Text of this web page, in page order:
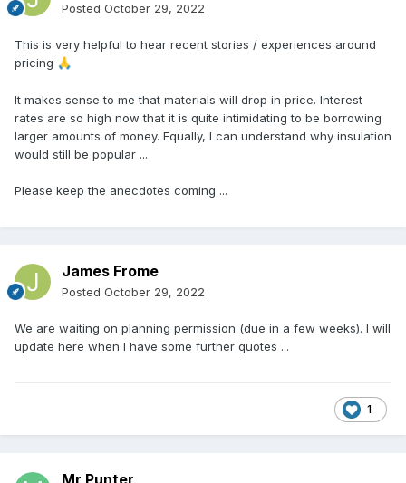
Posted October 29, 2022
This is very helpful to hear recent stories / experiences around
pricing 🙏
It makes sense to me that materials will drop in price. Interest
rates are so high now that it is quite intimidating to be borrowing
larger amounts of money. Equally, I can understand why insulation
would still be popular ...
Please keep the anecdotes coming ...
James Frome
Posted October 29, 2022
We are waiting on planning permission (due in a few weeks). I will
update here when I have some further quotes ...
1